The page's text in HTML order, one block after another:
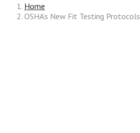
Home
OSHA’s New Fit Testing Protocols